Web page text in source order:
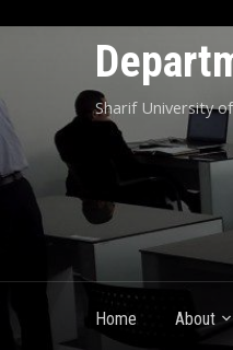
Sharif University
Home About